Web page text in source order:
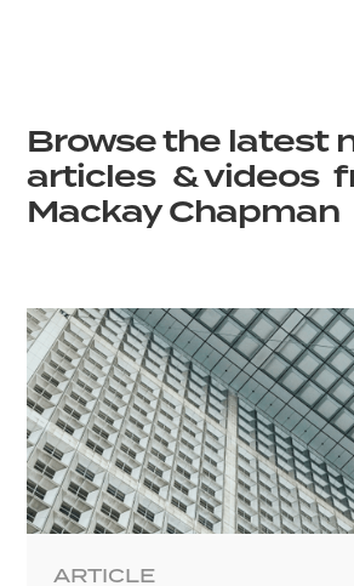
Browse the latest
articles & videos
Mackay Chapman
ARTICLE